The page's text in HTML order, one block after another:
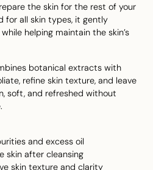
the skin for the rest of your
for all skin types, it gently
helping maintain the skin’s
botanical extracts with
refine skin texture, and leave
soft, and refreshed without
and excess oil
skin after cleansing
skin texture and clarity